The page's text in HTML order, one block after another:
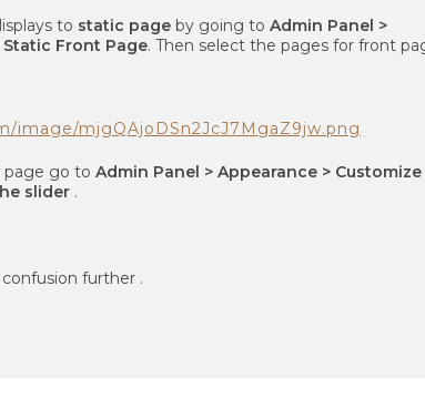
to static page by going to Admin Panel >
Static Front Page. Then select the pages for front
image/mjgQAjoDSn2JcJ7MgaZ9jw.png
go to Admin Panel > Appearance > Customize
slider .
further .